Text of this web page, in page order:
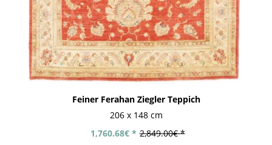
Feiner Ferahan Ziegler Teppich
206 x 148 cm
2,849.00€ *
1,760.68€ *